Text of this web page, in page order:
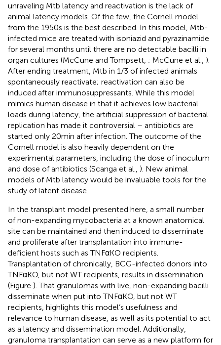
unraveling Mtb latency and reactivation is the lack of
animal latency models. Of the few, the Cornell model
from the 1950s is the best described. In this model, Mtb-
infected mice are treated with isoniazid and pyrazinamide
for several months until there are no detectable bacilli in
organ cultures (McCune and Tompsett, ; McCune et al., ).
After ending treatment, Mtb in 1/3 of infected animals
spontaneously reactivate; reactivation can also be
induced after immunosuppressants. While this model
mimics human disease in that it achieves low bacterial
loads during latency, the artificial suppression of bacterial
replication has made it controversial – antibiotics are
started only 20 min after infection. The outcome of the
Cornell model is also heavily dependent on the
experimental parameters, including the dose of inoculum
and dose of antibiotics (Scanga et al., ). New animal
models of Mtb latency would be invaluable tools for the
study of latent disease.
In the transplant model presented here, a small number
of non-expanding mycobacteria at a known anatomical
site can be maintained and then induced to disseminate
and proliferate after transplantation into immune-
deficient hosts such as TNFαKO recipients.
Transplantation of chronically, BCG-infected donors into
TNFαKO, but not WT recipients, results in dissemination
(Figure ). That granulomas with live, non-expanding bacilli
disseminate when put into TNFαKO, but not WT
recipients, highlights this model’s usefulness and
relevance to human disease, as well as its potential to act
as a latency and dissemination model. Additionally,
granuloma transplantation can serve as a new platform for